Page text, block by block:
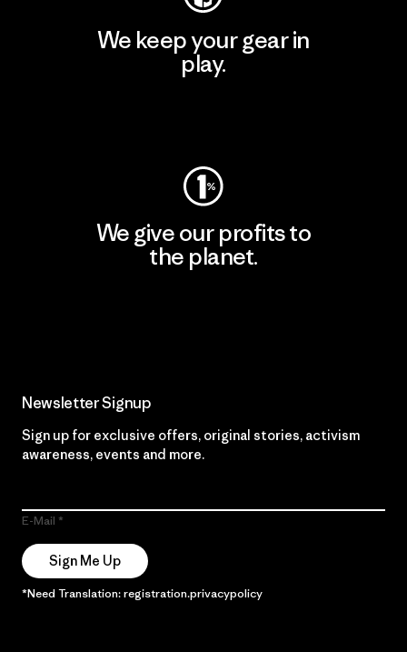
We keep your gear in
play.
We give our profits to
the planet.
Newsletter Signup
Sign up for exclusive offers, original stories, activism
awareness, events and more.
E-Mail
Sign Me Up
*Need Translation: registration.privacypolicy